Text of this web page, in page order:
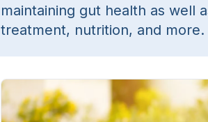
maintaining gut health as well
treatment, nutrition, and more.